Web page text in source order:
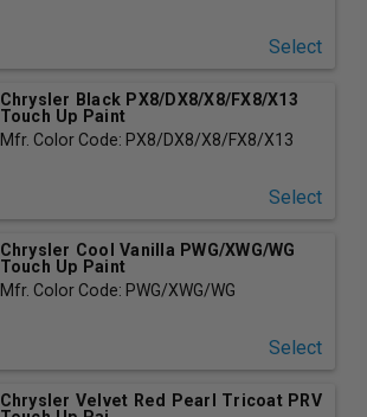
Select
Chrysler Black PX8/DX8/X8/FX8/X13
Touch Up Paint
Mfr. Color Code: PX8/DX8/X8/FX8/X13
Select
Chrysler Cool Vanilla PWG/XWG/WG
Touch Up Paint
Mfr. Color Code: PWG/XWG/WG
Select
Chrysler Velvet Red Pearl Tricoat PRV